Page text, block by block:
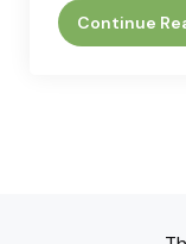
Continue
The
Greenest